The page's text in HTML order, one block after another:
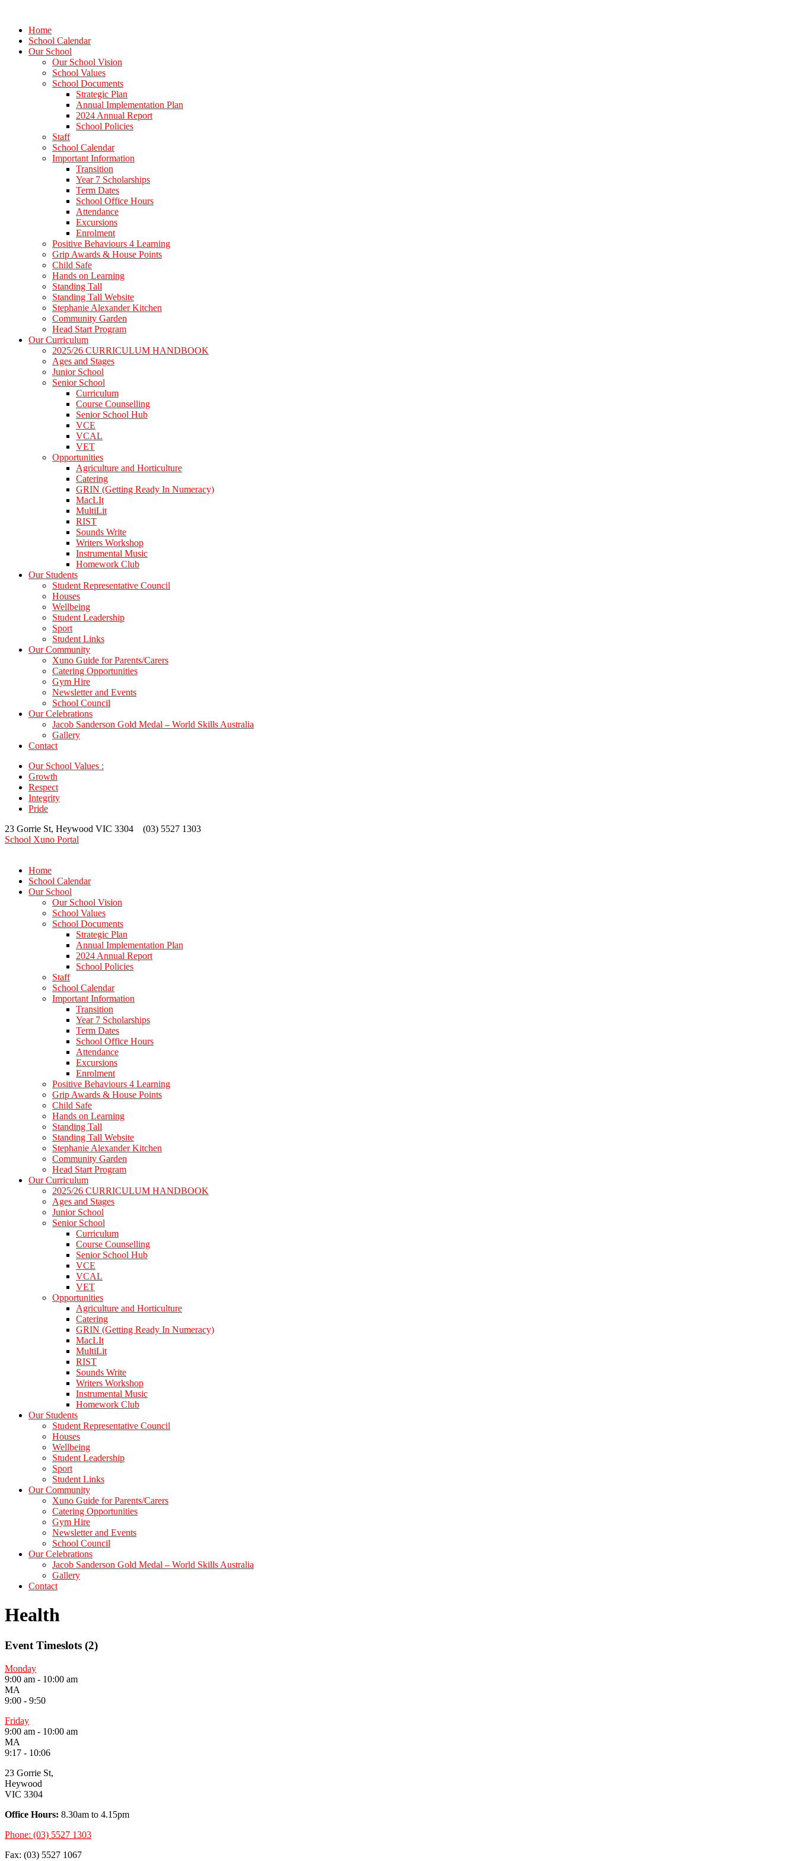
Home
School Calendar
Our School
Our School Vision
School Values
School Documents
Strategic Plan
Annual Implementation Plan
2024 Annual Report
School Policies
Staff
School Calendar
Important Information
Transition
Year 7 Scholarships
Term Dates
School Office Hours
Attendance
Excursions
Enrolment
Positive Behaviours 4 Learning
Grip Awards & House Points
Child Safe
Hands on Learning
Standing Tall
Standing Tall Website
Stephanie Alexander Kitchen
Community Garden
Head Start Program
Our Curriculum
2025/26 CURRICULUM HANDBOOK
Ages and Stages
Junior School
Senior School
Curriculum
Course Counselling
Senior School Hub
VCE
VCAL
VET
Opportunities
Agriculture and Horticulture
Catering
GRIN (Getting Ready In Numeracy)
MacLIt
MultiLit
RIST
Sounds Write
Writers Workshop
Instrumental Music
Homework Club
Our Students
Student Representative Council
Houses
Wellbeing
Student Leadership
Sport
Student Links
Our Community
Xuno Guide for Parents/Carers
Catering Opportunities
Gym Hire
Newsletter and Events
School Council
Our Celebrations
Jacob Sanderson Gold Medal – World Skills Australia
Gallery
Contact
Our School Values :
Growth
Respect
Integrity
Pride
23 Gorrie St, Heywood VIC 3304 (03) 5527 1303
School Xuno Portal
Home
School Calendar
Our School
Our School Vision
School Values
School Documents
Strategic Plan
Annual Implementation Plan
2024 Annual Report
School Policies
Staff
School Calendar
Important Information
Transition
Year 7 Scholarships
Term Dates
School Office Hours
Attendance
Excursions
Enrolment
Positive Behaviours 4 Learning
Grip Awards & House Points
Child Safe
Hands on Learning
Standing Tall
Standing Tall Website
Stephanie Alexander Kitchen
Community Garden
Head Start Program
Our Curriculum
2025/26 CURRICULUM HANDBOOK
Ages and Stages
Junior School
Senior School
Curriculum
Course Counselling
Senior School Hub
VCE
VCAL
VET
Opportunities
Agriculture and Horticulture
Catering
GRIN (Getting Ready In Numeracy)
MacLIt
MultiLit
RIST
Sounds Write
Writers Workshop
Instrumental Music
Homework Club
Our Students
Student Representative Council
Houses
Wellbeing
Student Leadership
Sport
Student Links
Our Community
Xuno Guide for Parents/Carers
Catering Opportunities
Gym Hire
Newsletter and Events
School Council
Our Celebrations
Jacob Sanderson Gold Medal – World Skills Australia
Gallery
Contact
Health
Event Timeslots (2)
Monday
9:00 am - 10:00 am
MA
9:00 - 9:50
Friday
9:00 am - 10:00 am
MA
9:17 - 10:06
23 Gorrie St,
Heywood
VIC 3304
Office Hours: 8.30am to 4.15pm
Phone: (03) 5527 1303
Fax: (03) 5527 1067